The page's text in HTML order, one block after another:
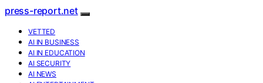
press-report.net
VETTED
AI IN BUSINESS
AI IN EDUCATION
AI SECURITY
AI NEWS